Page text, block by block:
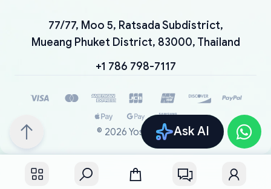
Ask AI
77/77, Moo 5, Ratsada Subdistrict,
Mueang Phuket District, 83000, Thailand
+1 786 798-7117
© 2026 YoshiParts